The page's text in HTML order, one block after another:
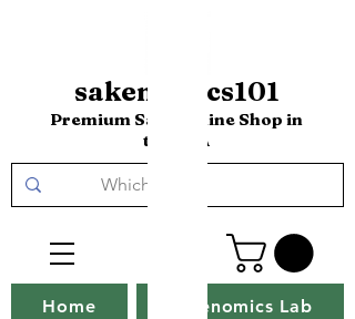
sakenomics101
Premium Sake Online Shop in
the USA
Home Sakenomics Lab